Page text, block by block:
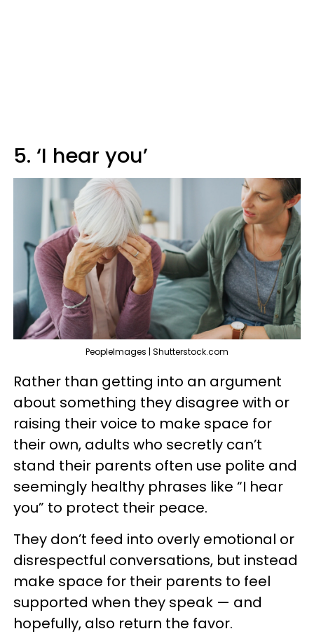
5. ‘I hear you’
PeopleImages | Shutterstock.com
Rather than getting into an argument
about something they disagree with or
raising their voice to make space for
their own, adults who secretly can’t
stand their parents often use polite and
seemingly healthy phrases like “I hear
you” to protect their peace.
They don’t feed into overly emotional or
disrespectful conversations, but instead
make space for their parents to feel
supported when they speak — and
hopefully, also return the favor.